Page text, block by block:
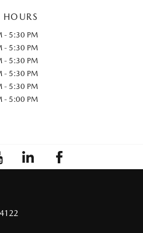
HOURS
- 5:30 PM
- 5:30 PM
- 5:30 PM
- 5:30 PM
- 5:30 PM
- 5:00 PM